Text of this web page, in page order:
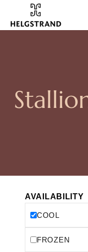
AVAILABILITY
COOL
FROZEN